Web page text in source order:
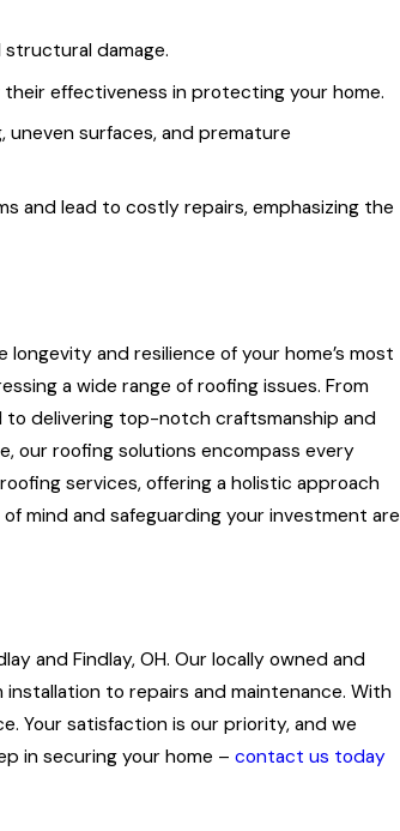
damage.
effectiveness in protecting your home.
uneven surfaces, and premature
and lead to costly repairs, emphasizing the
and resilience of your home’s most
a wide range of roofing issues. From
delivering top-notch craftsmanship and
our roofing solutions encompass every
services, offering a holistic approach
mind and safeguarding your investment are
and Findlay, OH. Our locally owned and
to repairs and maintenance. With
Your satisfaction is our priority, and we
in securing your home – contact us today